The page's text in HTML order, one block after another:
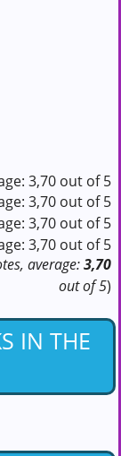
average:3,70
out of 5)
IN THE